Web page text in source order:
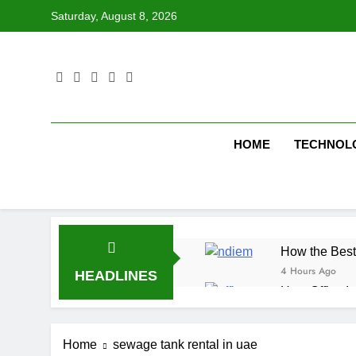
Saturday, August 8, 2026
HOME
HEADLINES
How the
4 Hours Ago
How Office
5 Hours Ago
Home sewage tank rental in uae